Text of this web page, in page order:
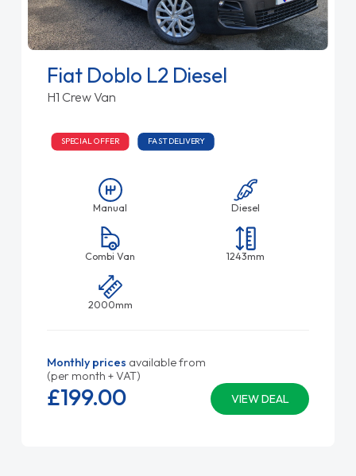
Fiat Doblo L2 Diesel
H1 Crew Van
SPECIAL OFFER FAST DELIVERY
Manual Diesel
Combi Van 1243mm
2000mm
Monthly prices available from
(per month + VAT)
VIEW DEAL
£199.00